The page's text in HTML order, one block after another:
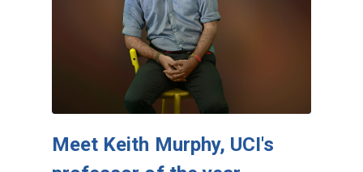
Meet Keith Murphy, UCI's